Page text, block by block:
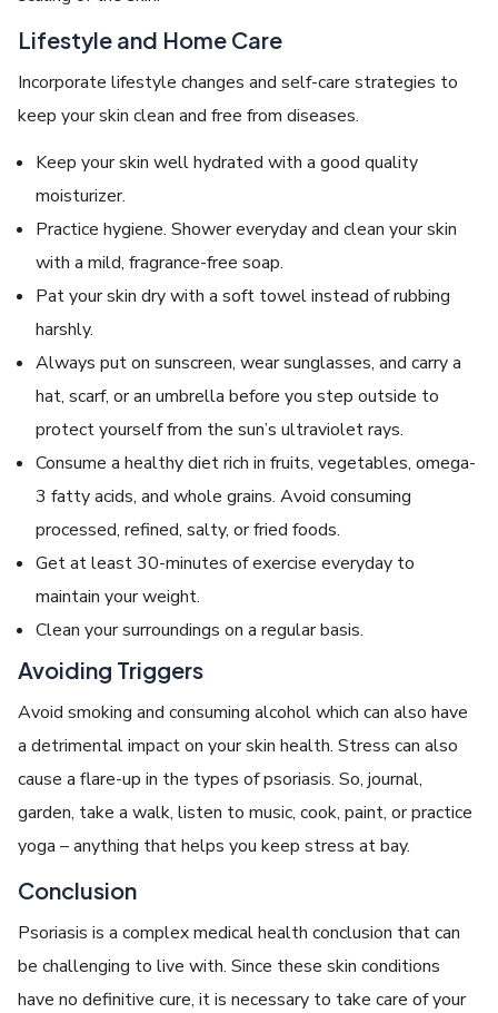
Lifestyle and Home Care
Incorporate lifestyle changes and self-care strategies to
keep your skin clean and free from diseases.
Keep your skin well hydrated with a good quality
moisturizer.
Practice hygiene. Shower everyday and clean your skin
with a mild, fragrance-free soap.
Pat your skin dry with a soft towel instead of rubbing
harshly.
Always put on sunscreen, wear sunglasses, and carry a
hat, scarf, or an umbrella before you step outside to
protect yourself from the sun’s ultraviolet rays.
Consume a healthy diet rich in fruits, vegetables, omega-
3 fatty acids, and whole grains. Avoid consuming
processed, refined, salty, or fried foods.
Get at least 30-minutes of exercise everyday to
maintain your weight.
Clean your surroundings on a regular basis.
Avoiding Triggers
Avoid smoking and consuming alcohol which can also have
a detrimental impact on your skin health. Stress can also
cause a flare-up in the types of psoriasis. So, journal,
garden, take a walk, listen to music, cook, paint, or practice
yoga – anything that helps you keep stress at bay.
Conclusion
Psoriasis is a complex medical health conclusion that can
be challenging to live with. Since these skin conditions
have no definitive cure, it is necessary to take care of your